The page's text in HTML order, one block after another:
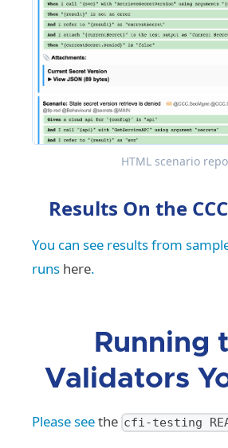
HTML scenario
Results On the
You can see results from
runs here.
Running
Validators
Please seethe cfi-testing